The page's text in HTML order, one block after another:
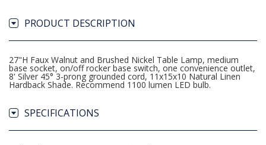
PRODUCT DESCRIPTION
27"H Faux Walnut and Brushed Nickel Table Lamp, medium
base socket, on/off rocker base switch, one convenience outlet,
8' Silver 45° 3-prong grounded cord, 11x15x10 Natural Linen
Hardback Shade. Recommend 1100 lumen LED bulb.
SPECIFICATIONS